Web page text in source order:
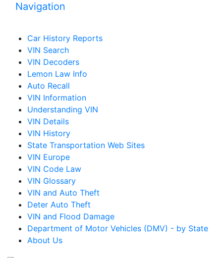
Navigation
Car History Reports
VIN Search
VIN Decoders
Lemon Law Info
Auto Recall
VIN Information
Understanding VIN
VIN Details
VIN History
State Transportation Web Sites
VIN Europe
VIN Code Law
VIN Glossary
VIN and Auto Theft
Deter Auto Theft
VIN and Flood Damage
Department of Motor Vehicles (DMV) - by State
About Us